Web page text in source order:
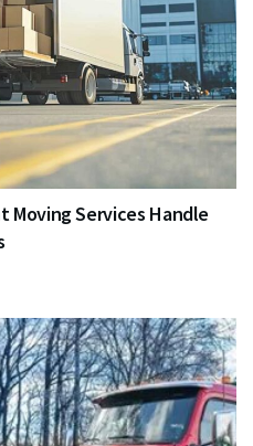
Moving Services Handle